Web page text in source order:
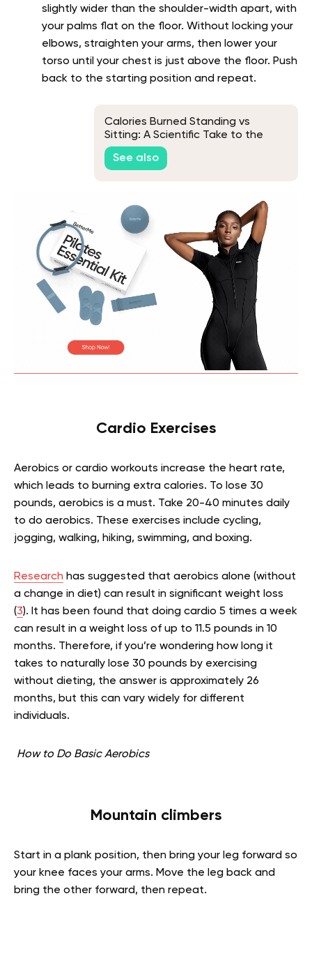
slightly wider than the shoulder-width apart, with
your palms flat on the floor. Without locking your
elbows, straighten your arms, then lower your
torso until your chest is just above the floor. Push
back to the starting position and repeat.
Calories Burned Standing vs
Sitting: A Scientific Take to the
Age-Old Debate
See also
Cardio Exercises
Aerobics or cardio workouts increase the heart rate,
which leads to burning extra calories. To lose 30
pounds, aerobics is a must. Take 20-40 minutes daily
to do aerobics. These exercises include cycling,
jogging, walking, hiking, swimming, and boxing.
Research has suggested that aerobics alone (without
a change in diet) can result in significant weight loss
(3). It has been found that doing cardio 5 times a week
can result in a weight loss of up to 11.5 pounds in 10
months. Therefore, if you’re wondering how long it
takes to naturally lose 30 pounds by exercising
without dieting, the answer is approximately 26
months, but this can vary widely for different
individuals.
How to Do Basic Aerobics
Mountain climbers
Start in a plank position, then bring your leg forward so
your knee faces your arms. Move the leg back and
bring the other forward, then repeat.